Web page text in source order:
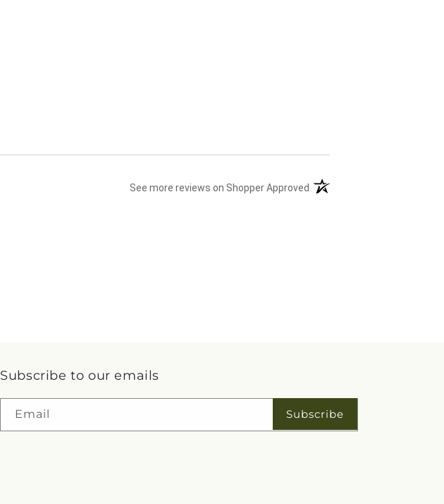
See more reviews on Shopper Approved (opens in a new tab)
Subscribe to our emails
Email Subscribe